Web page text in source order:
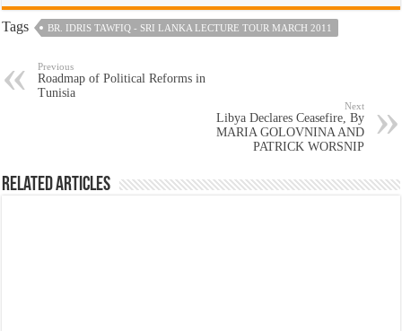
Tags BR. IDRIS TAWFIQ - SRI LANKA LECTURE TOUR MARCH 2011
Previous
Roadmap of Political Reforms in
Tunisia
Next
Libya Declares Ceasefire, By
MARIA GOLOVNINA AND
PATRICK WORSNIP
Related Articles